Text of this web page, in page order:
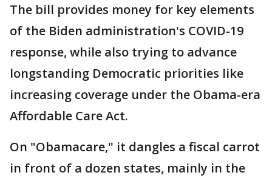
The bill provides money for key elements
of the Biden administration's COVID-19
response, while also trying to advance
longstanding Democratic priorities like
increasing coverage under the Obama-era
Affordable Care Act.
On "Obamacare," it dangles a fiscal carrot
in front of a dozen states, mainly in the